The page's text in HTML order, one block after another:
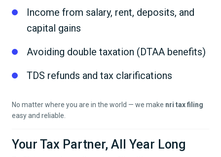
Income from salary, rent, deposits, and
capital gains
Avoiding double taxation (DTAA benefits)
TDS refunds and tax clarifications
No matter where you are in the world — we make nri tax filing
easy and reliable.
Your Tax Partner, All Year Long